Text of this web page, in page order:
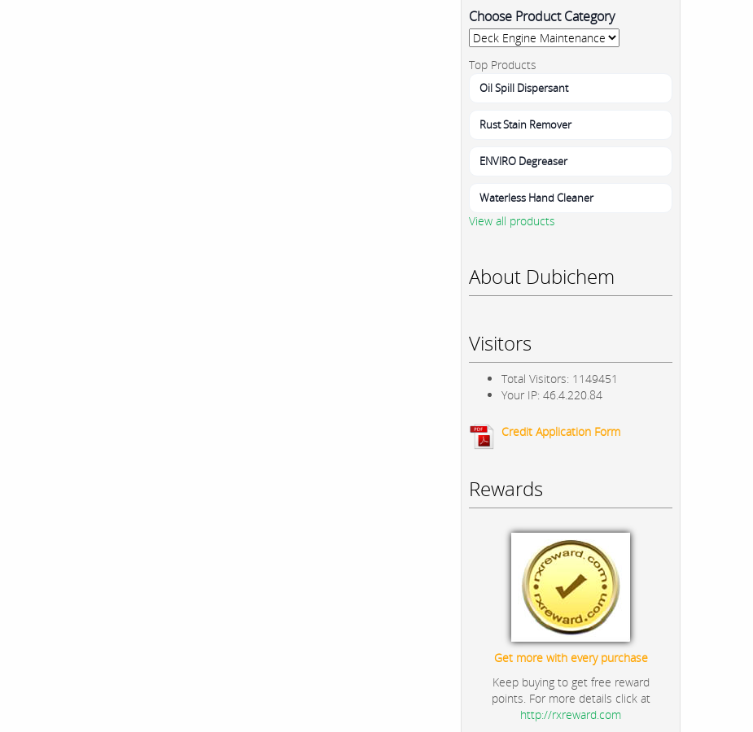
Choose Product Category
Top Products
Oil Spill Dispersant
Rust Stain Remover
ENVIRO Degreaser
Waterless Hand Cleaner
View all products
About Dubichem
Visitors
Total Visitors: 1149451
Your IP: 46.4.220.84
Credit Application Form
Rewards
Get more with every purchase
Keep buying to get free reward
points. For more details click at
http://rxreward.com